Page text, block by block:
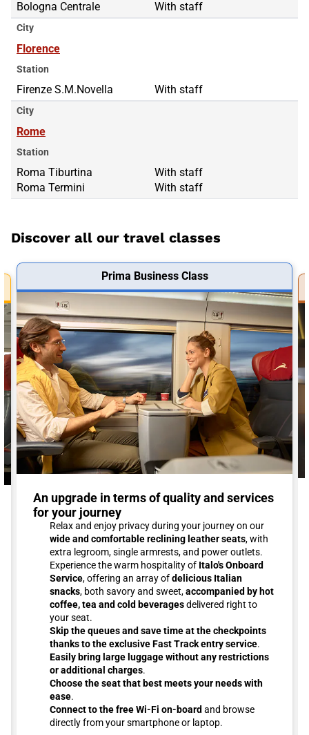
Bologna Centrale With staff
City
Florence
Station
Firenze S.M.Novella With staff
City
Rome
Station
Roma Tiburtina
Roma Termini
Roma Tiburtina
With staff
Roma Termini
With staff
Discover all our travel classes
Prima Business Class
An upgrade in terms of quality and services
for your journey
Relax and enjoy privacy during your journey on our
wide and comfortable reclining leather seats, with
extra legroom, single armrests, and power outlets.
Experience the warm hospitality of Italo's Onboard
Service, offering an array ofdelicious Italian
snacks, both savory and sweet,accompanied by hot
coffee, tea and cold beveragesdelivered right to
your seat.
Skip the queues and save time at the checkpoints
thanks to the exclusive Fast Track entry service.
Easily bring large luggage without any restrictions
or additional charges.
Choose the seat that best meets your needs with
ease.
Connect to the free Wi-Fi on-board and browse
directly from your smartphone or laptop.